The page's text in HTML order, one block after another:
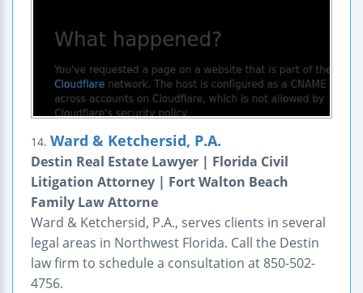
14. Ward & Ketchersid, P.A.
Destin Real Estate Lawyer | Florida Civil
Litigation Attorney | Fort Walton Beach
Family Law Attorne
Ward & Ketchersid, P.A., serves clients in several
legal areas in Northwest Florida. Call the Destin
law firm to schedule a consultation at 850-502-
4756.